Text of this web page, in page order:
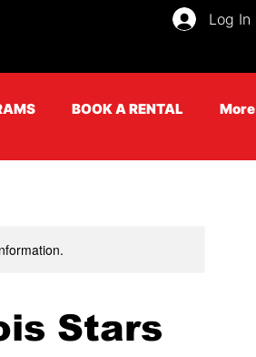
Log In
BOOK A RENTAL More
Stars